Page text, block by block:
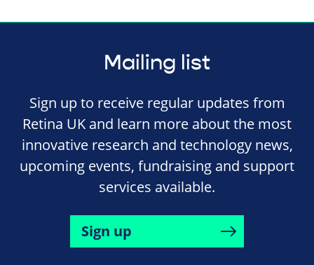
Mailing list
Sign up to receive regular updates from
Retina UK and learn more about the most
innovative research and technology news,
upcoming events, fundraising and support
services available.
Sign up